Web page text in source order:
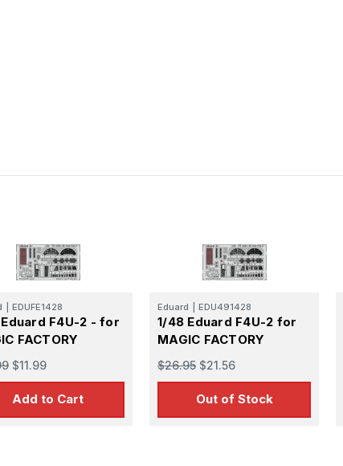
EDUFE1428
F4U-2 - for
FACTORY
$11.99
Add to Cart
Eduard EDU491428
1/48 Eduard F4U-2 for
MAGIC FACTORY
$26.95 $21.56
Out of Stock